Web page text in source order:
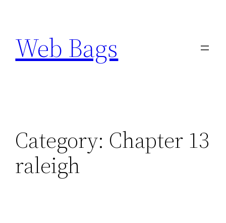
content
Web Bags
Category: Chapter 13
raleigh